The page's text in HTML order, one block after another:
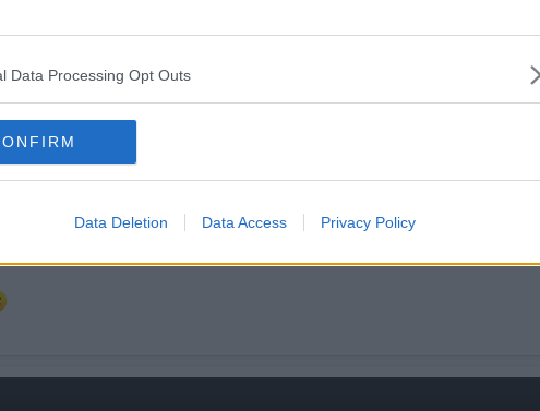
Data Processing Opt Outs
Data Deletion Data Access Privacy Policy
Hartlepool, et al are not included.
-> account history